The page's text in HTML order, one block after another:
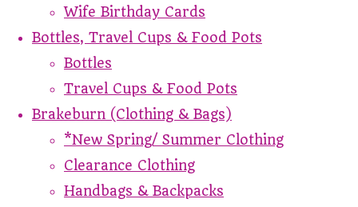
Wife Birthday Cards
Bottles, Travel Cups & Food Pots
Bottles
Travel Cups & Food Pots
Brakeburn (Clothing & Bags)
*New Spring/ Summer Clothing
Clearance Clothing
Handbags & Backpacks